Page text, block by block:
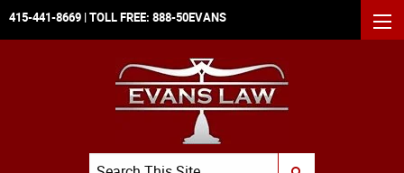
415-441-8669 | TOLL FREE: 888-50EVANS
Search